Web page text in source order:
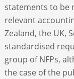
statements to be
relevant
Zealand, the UK,
standardised
group of NFPs,
the case of the